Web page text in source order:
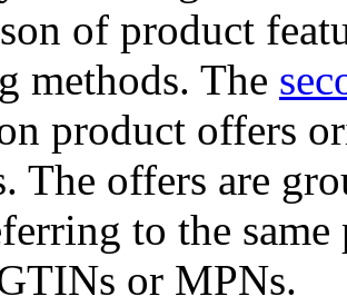
of product
methods. The
product offers
The offers are
to the
or MPNs.